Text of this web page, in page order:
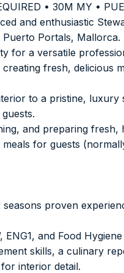
• 30M MY •
and enthusiastic
Portals, Mallorca.
for a versatile
fresh, delicious
to a pristine, luxury
and preparing fresh,
for guests
proven
ENG1, and Food
skills, a culinary
interior detail.